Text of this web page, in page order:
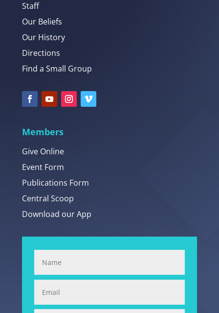
Staff
Our Beliefs
Our History
Directions
Find a Small Group
Members
Give Online
Event Form
Publications Form
Central Scoop
Download our App